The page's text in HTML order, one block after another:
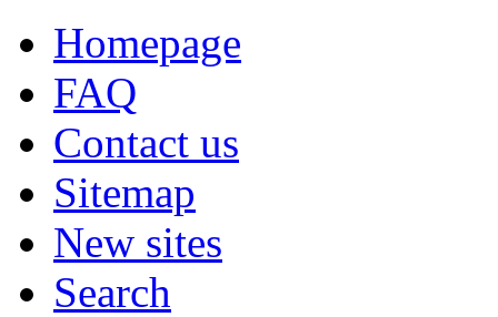
Homepage
FAQ
Contact us
Sitemap
New sites
Search